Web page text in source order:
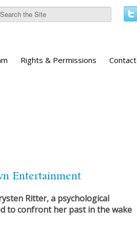
Rights & Permissions Contact
Entertainment
Ritter, a psychological
to confront her past in the wake